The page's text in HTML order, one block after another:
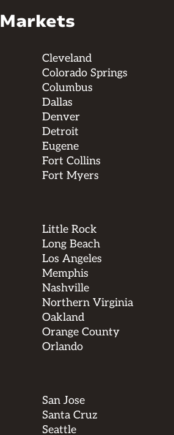
Markets
Cleveland
Colorado Springs
Columbus
Dallas
Denver
Detroit
Eugene
Fort Collins
Fort Myers
Little Rock
Long Beach
Los Angeles
Memphis
Nashville
Northern Virginia
Oakland
Orange County
Orlando
San Jose
Santa Cruz
Seattle